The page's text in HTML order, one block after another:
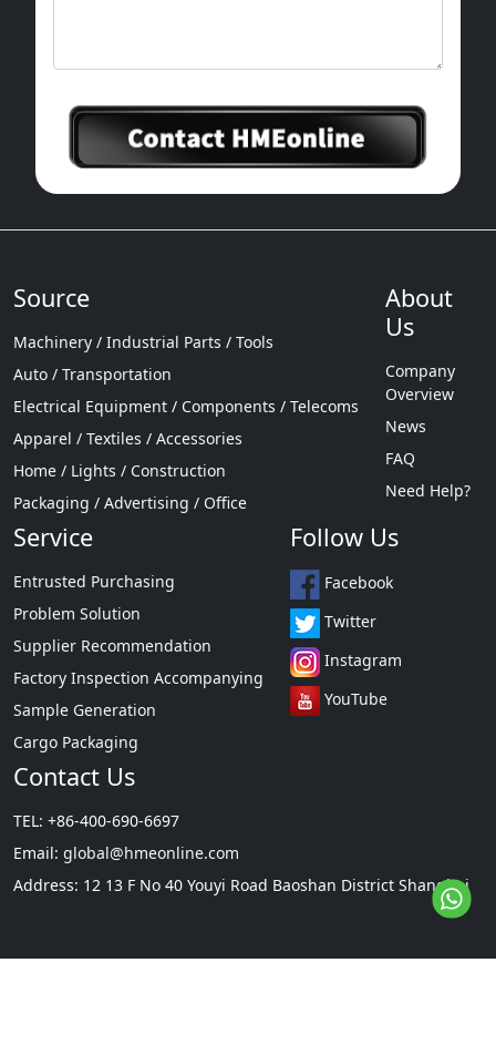
Source
Machinery / Industrial Parts / Tools
Auto / Transportation
Electrical Equipment / Components / Telecoms
Apparel / Textiles / Accessories
Home / Lights / Construction
Packaging / Advertising / Office
About
Us
Company
Overview
News
FAQ
Need Help?
Service
Entrusted Purchasing
Problem Solution
Supplier Recommendation
Factory Inspection Accompanying
Sample Generation
Cargo Packaging
Follow Us
Facebook
Twitter
Instagram
YouTube
Contact Us
TEL: +86-400-690-6697
Email: global@hmeonline.com
Address: 12 13 F No 40 Youyi Road Baoshan District Shanghai